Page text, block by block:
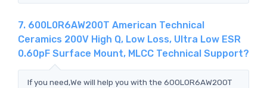
7. 600L0R6AW200T American Technical
Ceramics 200V High Q, Low Loss, Ultra Low ESR
0.60pF Surface Mount, MLCC Technical Support?
If you need,We will help you with the 600L0R6AW200T